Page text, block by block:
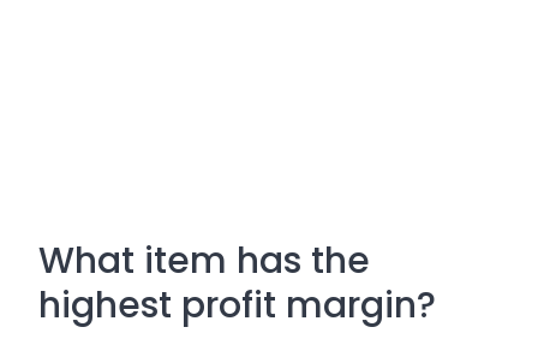
What item has the
highest profit margin?